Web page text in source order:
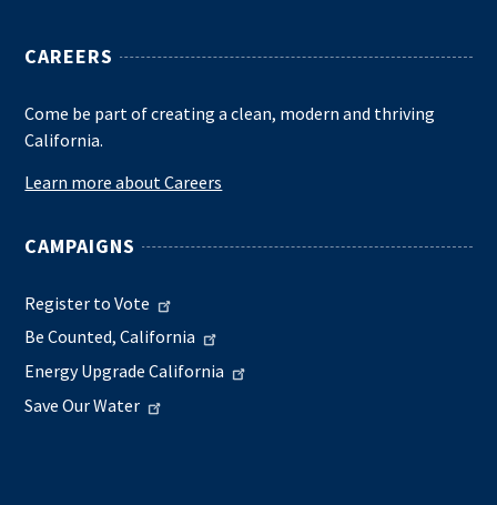
CAREERS
Come be part of creating a clean, modern and thriving
California.
Learn more about Careers
CAMPAIGNS
Register to Vote
Be Counted, California
Energy Upgrade California
Save Our Water